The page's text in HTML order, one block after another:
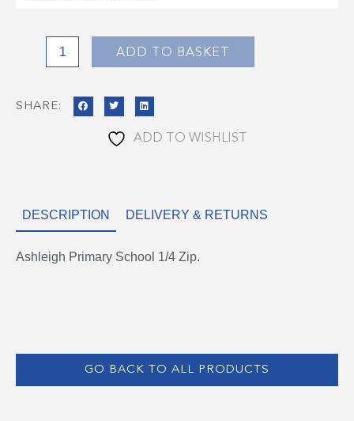
ADD TO BASKET
SHARE:
ADD TO WISHLIST
DESCRIPTION DELIVERY & RETURNS
Ashleigh Primary School 1/4 Zip.
GO BACK TO ALL PRODUCTS